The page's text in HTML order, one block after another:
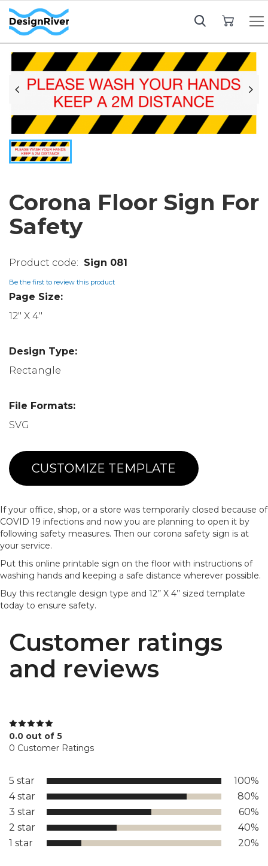
Corona Floor Sign For
Safety
Sign 081
Be the first to review this product
Page Size:
12" X 4"
Design Type:
Rectangle
File Formats:
SVG
CUSTOMIZE TEMPLATE
If your office, shop, or a store was temporarily closed because of
COVID 19 infections and now you are planning to open it by
following safety measures. Then our corona safety sign is at
your service.
Put this online printable sign on the floor with instructions of
washing hands and keeping a safe distance wherever possible.
Buy this rectangle design type and 12’’ X 4’’ sized template
today to ensure safety.
Customer ratings
and reviews
0.0 out of 5
0 Customer Ratings
5 star
100%
4 star
80%
3 star
60%
2 star
40%
1 star
20%